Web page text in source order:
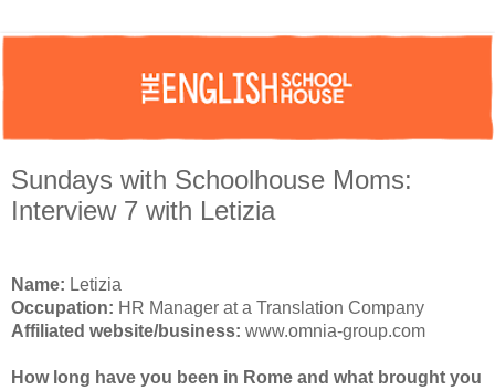
Sundays with Schoolhouse Moms:
Interview 7 with Letizia
Name: Letizia
Occupation: HR Manager at a Translation Company
Affiliated website/business: www.omnia-group.com
How long have you been in Rome and what brought you